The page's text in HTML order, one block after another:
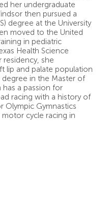
her undergraduate
then pursued a
degree at the University
moved to the United
in pediatric
Health Science
residency, she
lip and palate population
in the Master of
has a passion for
racing with a history of
Olympic Gymnastics
cycle racing in